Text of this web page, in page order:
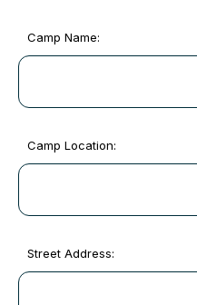
Camp Name:
Camp Location:
Street Address: